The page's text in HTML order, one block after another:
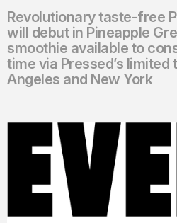
Revolutionary taste-free
will debut in Pineapple
smoothie available to
time via Pressed’s
Angeles and New York